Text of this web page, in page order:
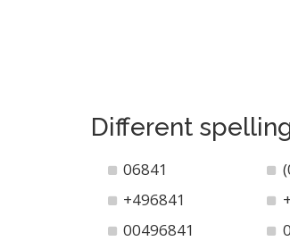
Different
06841
+496841
00496841